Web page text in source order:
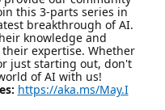
this 3-parts series in
breakthrough of AI.
knowledge and
expertise. Whether
just starting out, don't
of AI with us!
https://aka.ms/May.I